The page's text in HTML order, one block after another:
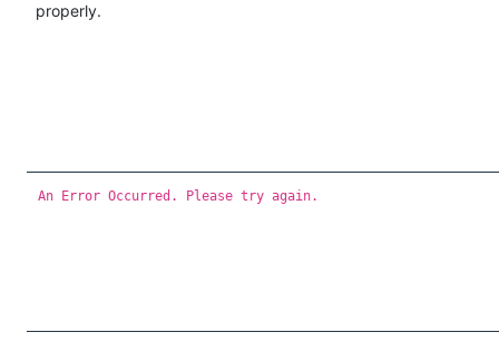
properly.
An Error Occurred. Please try again.